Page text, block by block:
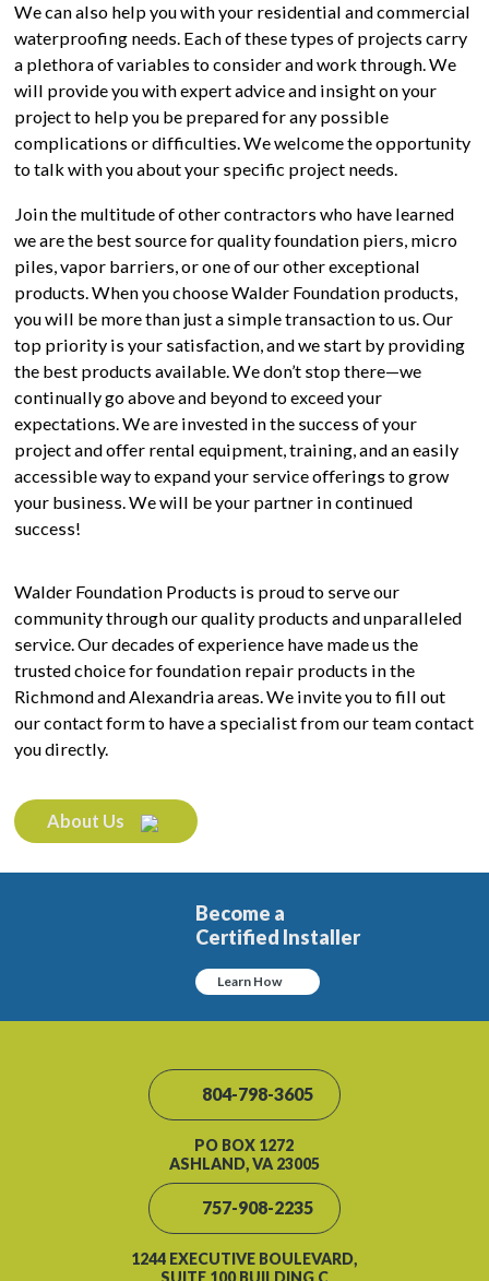
We can also help you with your residential and commercial
waterproofing needs. Each of these types of projects carry
a plethora of variables to consider and work through. We
will provide you with expert advice and insight on your
project to help you be prepared for any possible
complications or difficulties. We welcome the opportunity
to talk with you about your specific project needs.
Join the multitude of other contractors who have learned
we are the best source for quality foundation piers, micro
piles, vapor barriers, or one of our other exceptional
products. When you choose Walder Foundation products,
you will be more than just a simple transaction to us. Our
top priority is your satisfaction, and we start by providing
the best products available. We don’t stop there—we
continually go above and beyond to exceed your
expectations. We are invested in the success of your
project and offer rental equipment, training, and an easily
accessible way to expand your service offerings to grow
your business. We will be your partner in continued
success!
Walder Foundation Products is proud to serve our
community through our quality products and unparalleled
service. Our decades of experience have made us the
trusted choice for foundation repair products in the
Richmond and Alexandria areas. We invite you to fill out
our contact form to have a specialist from our team contact
you directly.
About Us
Become a
Certified Installer
Learn How
804-798-3605
PO BOX 1272
ASHLAND, VA 23005
757-908-2235
1244 EXECUTIVE BOULEVARD,
SUITE 100 BUILDING C